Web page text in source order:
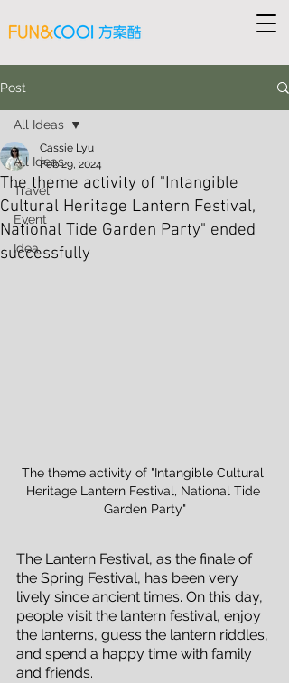
Post
All Ideas
Travel
Event
Idea
All Ideas
The theme activity of "Intangible
Cultural Heritage Lantern Festival,
National Tide Garden Party" ended
successfully
Cassie Lyu
Feb 29, 2024
The theme activity of "Intangible Cultural
Heritage Lantern Festival, National Tide
Garden Party"
The Lantern Festival, as the finale of
the Spring Festival, has been very
lively since ancient times. On this day,
people visit the lantern festival, enjoy
the lanterns, guess the lantern riddles,
and spend a happy time with family
and friends.